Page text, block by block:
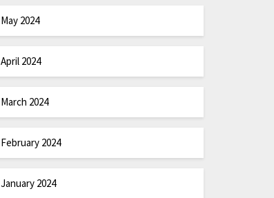
May 2024
April 2024
March 2024
February 2024
January 2024